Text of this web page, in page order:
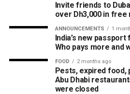
Invite friends to
over Dh3,000 in free
ANNOUNCEMENTS 1
India’s new
Who pays more and
FOOD 2 months ago
Pests, expired food,
Abu Dhabi
were closed